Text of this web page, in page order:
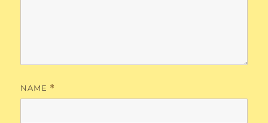
NAME *